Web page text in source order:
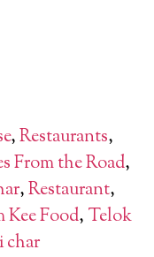
,Restaurants,
From the Road,
,Restaurant,
Kee Food, Telok
char